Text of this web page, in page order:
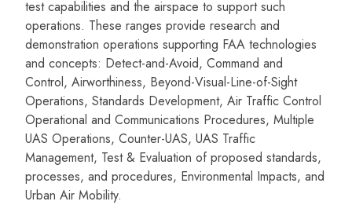
test capabilities and the airspace to support such
operations. These ranges provide research and
demonstration operations supporting FAA technologies
and concepts: Detect-and-Avoid, Command and
Control, Airworthiness, Beyond-Visual-Line-of-Sight
Operations, Standards Development, Air Traffic Control
Operational and Communications Procedures, Multiple
UAS Operations, Counter-UAS, UAS Traffic
Management, Test & Evaluation of proposed standards,
processes, and procedures, Environmental Impacts, and
Urban Air Mobility.